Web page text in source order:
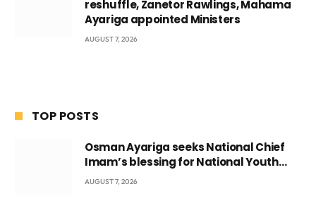
reshuffle, Zanetor Rawlings, Mahama
Ayariga appointed Ministers
AUGUST 7, 2026
TOP POSTS
Osman Ayariga seeks National Chief
Imam’s blessing for National Youth
Conference
AUGUST 7, 2026